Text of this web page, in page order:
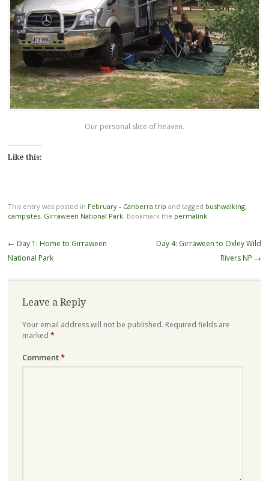
Our personal slice of heaven.
Like this:
This entry was posted in February - Canberra trip and tagged bushwalking,
campsites, Girraween National Park. Bookmark the permalink.
Post
navigation
← Day 1: Home to Girraween
National Park
Day 4: Girraween to Oxley Wild
Rivers NP →
Leave a Reply
Your email address will not be published. Required fields are
marked *
Comment*